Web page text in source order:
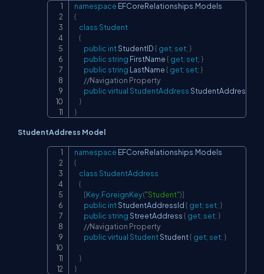
namespace EFCoreRelationships Models
{
classStudent
{
public int StudentID { get; set; }
public string FirstName { get; set; }
public string LastName { get; set; }
//Navigation Property
publicvirtualStudentAddress StudentAddress
}
}
StudentAddress Model
namespace EFCoreRelationships Models
{
classStudentAddress
{
[Key ForeignKey("Student")]
public int StudentAddressId { get; set; }
public string StreetAddress { get; set; }
//Navigation Property
publicvirtualStudent Student { get; set; }
}
}